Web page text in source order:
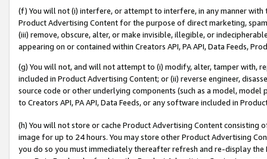
(f) You will not (i) interfere, or attempt to interfere, in any manner
Product Advertising Content for the purpose of direct marketing,
(iii) remove, obscure, alter, or make invisible, illegible, or
appearing on or contained within Creators API, PA API, Data Feeds,
(g) You will not, and will not attempt to (i) modify, alter, tamper with,
included in Product Advertising Content; or (ii) reverse engineer,
source code or other underlying components (such as a model,
to Creators API, PA API, Data Feeds, or any software included in
(h) You will not store or cache Product Advertising Content
image for up to 24 hours. You may store other Product Advertising
you do so you must immediately thereafter refresh and re-display the